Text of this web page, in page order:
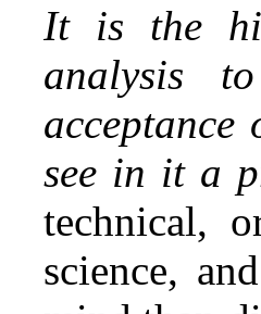
It is the
analysis
see in it a
technical,
science,